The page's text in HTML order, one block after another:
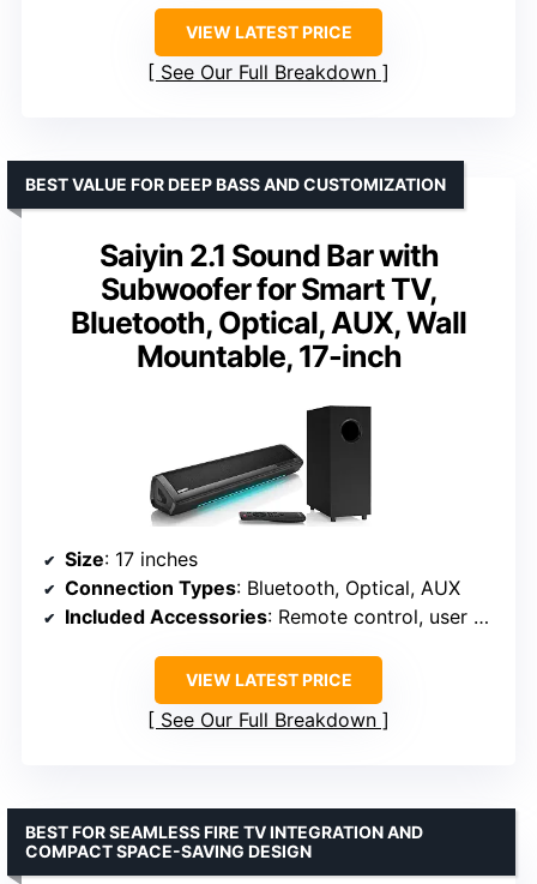
VIEW LATEST PRICE
See Our Full Breakdown
Saiyin 2.1 Sound Bar with
Subwoofer for Smart TV,
Bluetooth, Optical, AUX, Wall
Mountable, 17-inch
BEST VALUE FOR DEEP BASS AND CUSTOMIZATION
Size: 17 inches
Connection Types: Bluetooth, Optical, AUX
Included Accessories: Remote control, user manual, auxiliary cable, optical cable, brackets, screws
VIEW LATEST PRICE
See Our Full Breakdown
BEST FOR SEAMLESS FIRE TV INTEGRATION AND
COMPACT SPACE-SAVING DESIGN